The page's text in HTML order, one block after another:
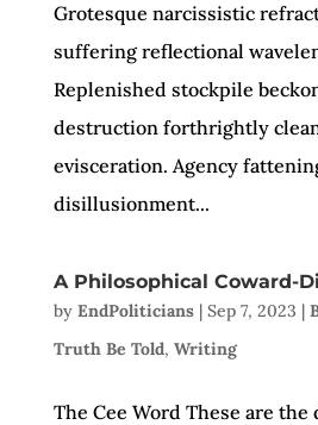
Grotesque narcissistic
suffering reflectional
Replenished stockpile
destruction forthrightly
evisceration. Agency
disillusionment...
A Philosophical Coward-
by EndPoliticians| Sep 7, 2023 |
Truth Be Told, Writing
The Cee Word These are the